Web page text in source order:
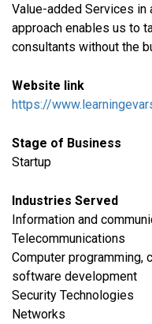
Value-added Services in
approach enables us to
consultants without the
Website link
https://
Stage of Business
Startup
Industries Served
​Information and
Telecommunications
Computer programming,
software development
Security Technologies
Networks